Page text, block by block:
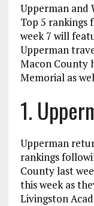
Upperman and
Top 5 rankings
week 7 will
Upperman
Macon County
Memorial as
1.
Upperman
rankings
County last
this week as
Livingston